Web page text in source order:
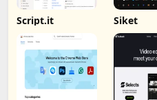
Script.it Siket